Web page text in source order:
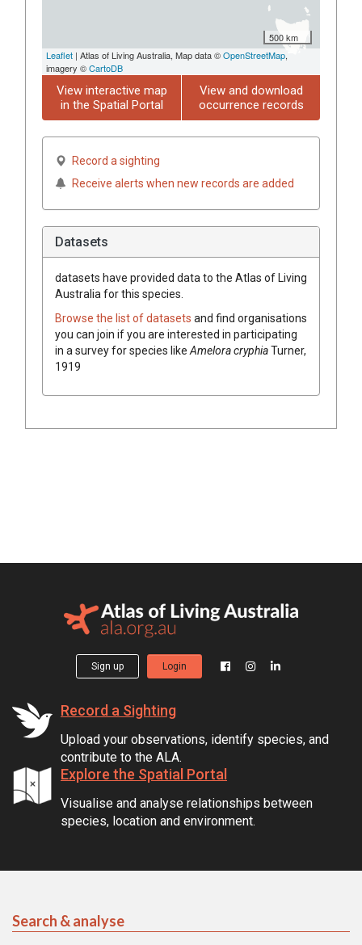
500 km
Leaflet | Atlas of Living Australia, Map data ©OpenStreetMap,
imagery ©CartoDB
View interactive map
in the Spatial Portal
View and download
occurrence records
Record a sighting
Receive alerts when new records are added
Datasets
datasets have provided data to the Atlas of Living
Australia for this species.
Browse the list of datasets and find organisations
you can join if you are interested in participating
in a survey for species like Amelora cryphiaTurner,
1919
Sign up Login
Record a Sighting
Upload your observations, identify species, and
contribute to the ALA.
Explore the Spatial Portal
Visualise and analyse relationships between
species, location and environment.
Search & analyse